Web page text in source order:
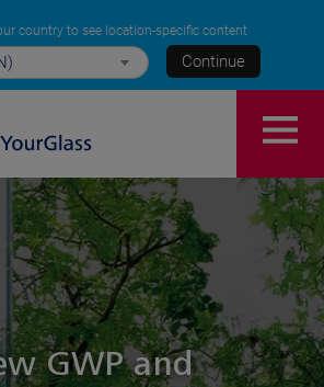
country to see location-specific content
Continue
GWP and